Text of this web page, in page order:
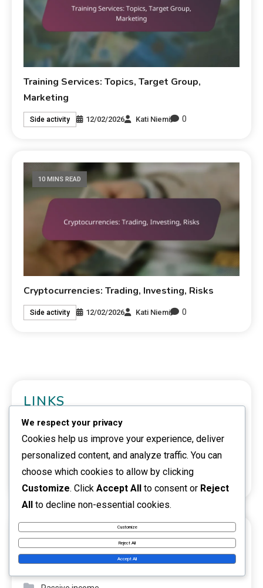
Training Services: Topics, Target Group,
Marketing
Side activity 12/02/2026 Kati Niemi 0
10 MINS READ
Cryptocurrencies: Trading, Investing, Risks
Side activity 12/02/2026 Kati Niemi 0
LINKS
Reach Out
About
Browse
CATEGORIES
Investment opportunities
We respect your privacy
Cookies help us improve your experience, deliver
personalized content, and analyze traffic. You can
choose which cookies to allow by clicking
Customize. Click Accept All to consent or Reject
All to decline non-essential cookies.
Customize
Reject All
Accept All